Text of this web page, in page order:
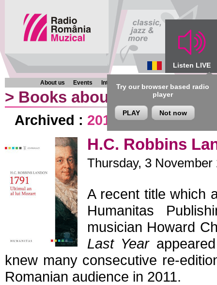
Listen LIVE
Try our browser based radio
player
PLAY Not now
About us Events Interviews Chronicles Programmes
> Books about music
Archived : 2013|2012|2011
H.C. Robbins
Thursday, 3 November
A recent title which
Humanitas
musician Howard
Last Year
knew many consecutive re-
Romanian audience in 2011.